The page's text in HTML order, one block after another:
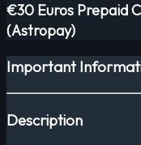
€30 Euros Prepaid
(Astropay)
Important
Description